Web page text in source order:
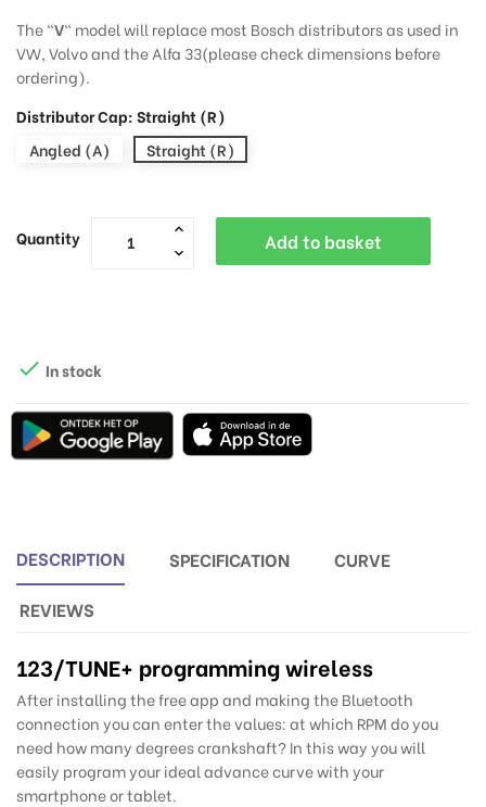
The "V" model will replace most Bosch distributors as used in
VW, Volvo and the Alfa 33(please check dimensions before
ordering).
Distributor Cap: Straight (R)
Angled (A)
Straight (R)
Quantity Add to basket
 In stock
DESCRIPTION SPECIFICATION
CURVE
REVIEWS
123/TUNE+ programming wireless
After installing the free app and making the Bluetooth
connection you can enter the values: at which RPM do you
need how many degrees crankshaft? In this way you will
easily program your ideal advance curve with your
smartphone or tablet.